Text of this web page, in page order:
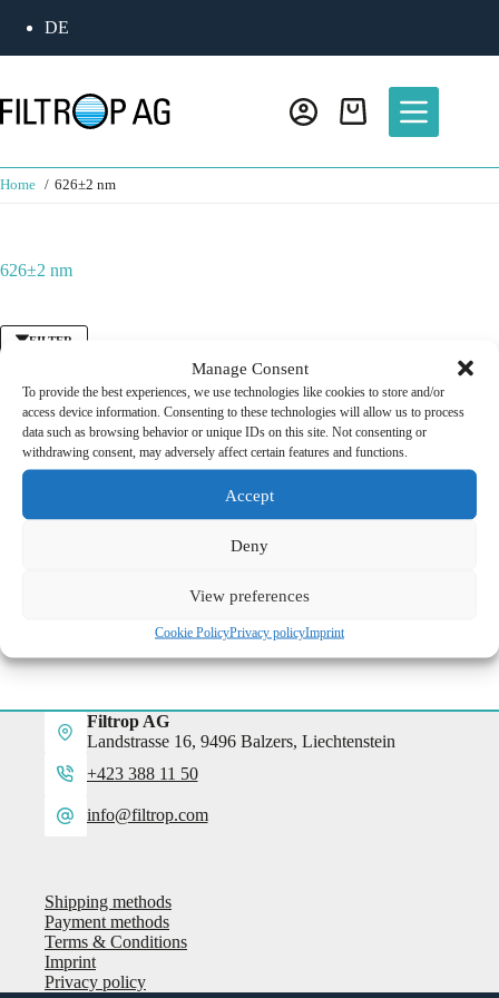
Manage Consent
To provide the best experiences, we use technologies like cookies to store and/or
access device information. Consenting to these technologies will allow us to process
data such as browsing behavior or unique IDs on this site. Not consenting or
withdrawing consent, may adversely affect certain features and functions.
Accept
Deny
View preferences
Cookie PolicyPrivacy policyImprint
DE
Shopping
Home 626±2 nm
626±2 nm
FILTER
Bandpass Filter/Fluorescence Filter
Excitation Filter 633 nm
more information
Filtrop AG
Landstrasse 16, 9496 Balzers, Liechtenstein
+423 388 11 50
info@filtrop.com
Shipping methods
Payment methods
Terms & Conditions
Imprint
Privacy policy